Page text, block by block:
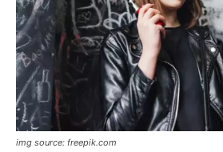
img source: freepik.com